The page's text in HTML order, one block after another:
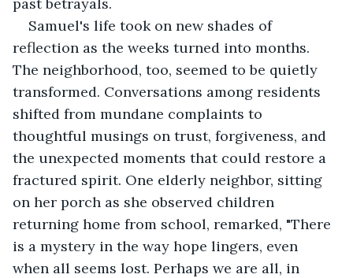
Samuel's life took on new shades of
reflection as the weeks turned into months.
The neighborhood, too, seemed to be quietly
transformed. Conversations among residents
shifted from mundane complaints to
thoughtful musings on trust, forgiveness, and
the unexpected moments that could restore a
fractured spirit. One elderly neighbor, sitting
on her porch as she observed children
returning home from school, remarked, "There
is a mystery in the way hope lingers, even
when all seems lost. Perhaps we are all, in